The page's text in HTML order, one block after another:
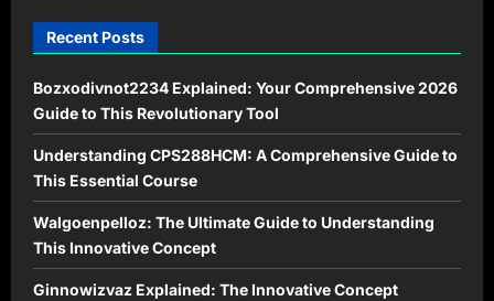
Recent Posts
Bozxodivnot2234 Explained: Your Comprehensive 2026
Guide to This Revolutionary Tool
Understanding CPS288HCM: A Comprehensive Guide to
This Essential Course
Walgoenpelloz: The Ultimate Guide to Understanding
This Innovative Concept
Ginnowizvaz Explained: The Innovative Concept